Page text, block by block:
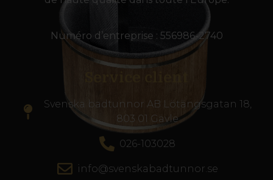
Numéro d’entreprise : 556986-2740
Service client
Svenska badtunnor AB Lötängsgatan 18,
803 01 Gävle
026-103028
info@svenskabadtunnor.se